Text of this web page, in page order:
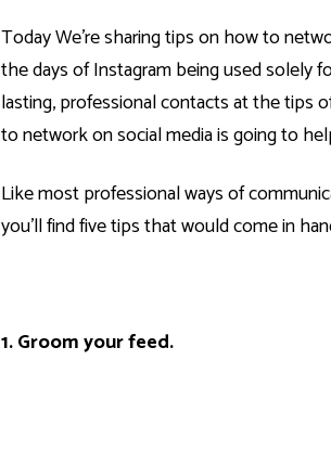
Today We’re sharing tips on how to
the days of Instagram being used solely
lasting, professional contacts at the tips
to network on social media is going to
Like most professional ways of
you’ll find five tips that would come in
1. Groom your feed.